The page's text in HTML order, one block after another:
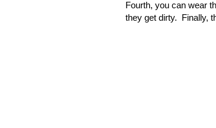
Fourth, you can wear
they get dirty. Finally,